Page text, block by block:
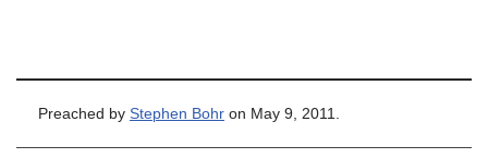
Preached by Stephen Bohr on May 9, 2011.